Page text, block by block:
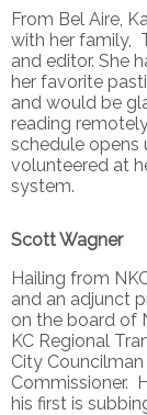
From Bel Aire,
with her family,
and editor. She
her favorite
and would be
reading
schedule opens
volunteered at
system.
Scott Wagner
Hailing from
and an adjunct
on the board of
KC Regional
City Councilman
Commissioner.
his first is